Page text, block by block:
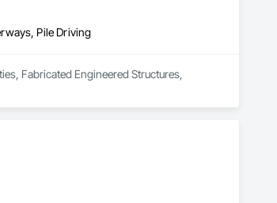
Pile Driving
Fabricated Engineered Structures,